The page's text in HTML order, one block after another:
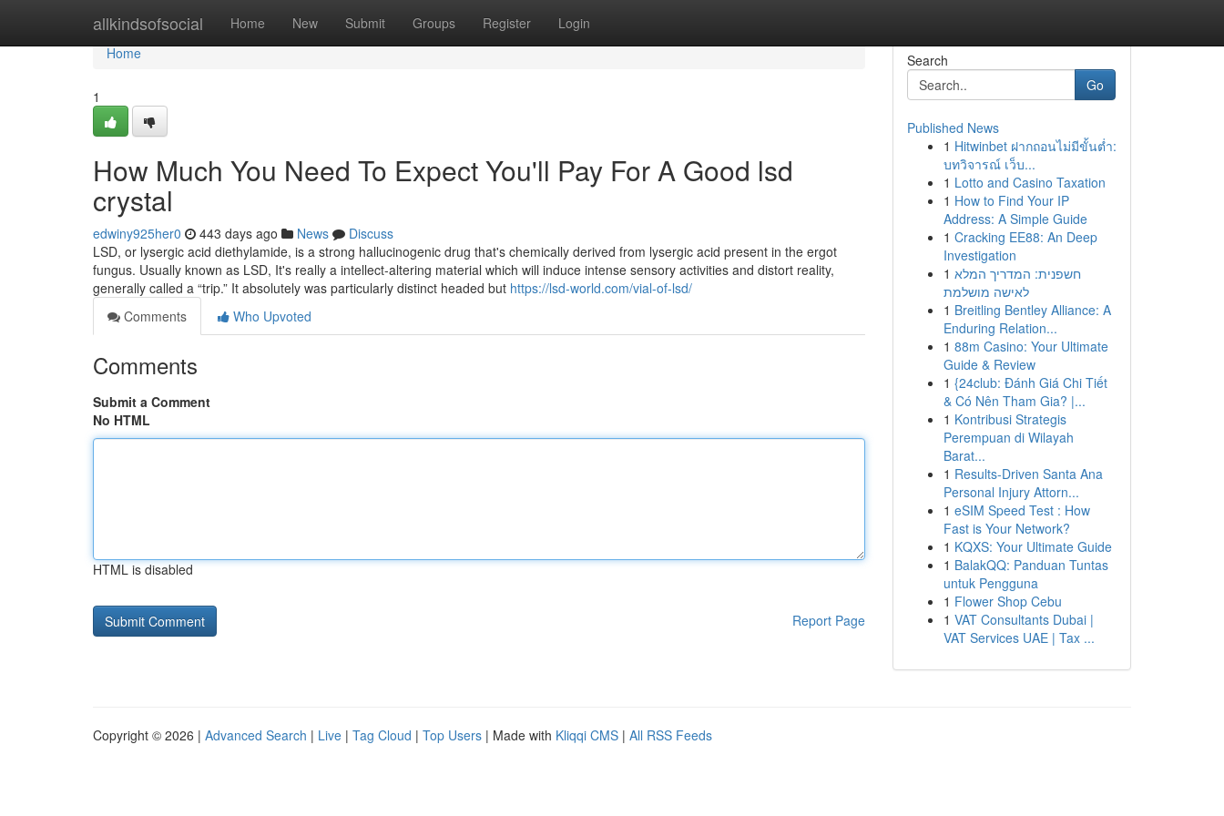
allkindsofsocial Home New Submit Groups Register Login
Home
Home
1
How Much You Need To Expect You'll Pay For A Good lsd
crystal
edwiny925her0 443 days ago News
Discuss
LSD, or lysergic acid diethylamide, is a strong hallucinogenic drug that's chemically derived from lysergic acid present in the ergot
fungus. Usually known as LSD, It's really a intellect-altering material which will induce intense sensory activities and distort reality,
generally called a “trip.” It absolutely was particularly distinct headed but https://lsd-world.com/vial-of-lsd/
Comments
Who Upvoted
Comments
Submit a Comment
No HTML
HTML is disabled
Report Page
Search
Go
Published News
1 Hitwinbet ฝากถอนไม่มีขั้นต่ำ:
บทวิจารณ์ เว็บ...
1 Lotto and Casino Taxation
1 How to Find Your IP
Address: A Simple Guide
1 Cracking EE88: An Deep
Investigation
1 חשפנית: המדריך המלא
לאישה מושלמת
1 Breitling Bentley Alliance: A
Enduring Relation...
1 88m Casino: Your Ultimate
Guide & Review
1 {24club: Đánh Giá Chi Tiết
& Có Nên Tham Gia? |...
1 Kontribusi Strategis
Perempuan di Wilayah
Barat...
1 Results-Driven Santa Ana
Personal Injury Attorn...
1 eSIM Speed Test : How
Fast is Your Network?
1 KQXS: Your Ultimate Guide
1 BalakQQ: Panduan Tuntas
untuk Pengguna
1 Flower Shop Cebu
1 VAT Consultants Dubai |
VAT Services UAE | Tax ...
Copyright © 2026 | Advanced Search | Live | Tag Cloud | Top Users | Made with Kliqqi CMS | All RSS Feeds